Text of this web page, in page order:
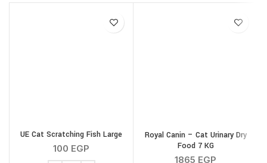
UE Cat Scratching Fish Large
100 EGP
Royal Canin – Cat Urinary Dry
Food 7 KG
1865 EGP